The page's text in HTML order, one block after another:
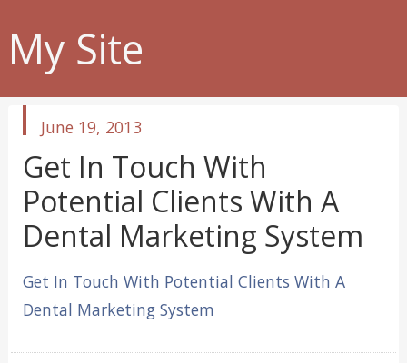
My Site
published
in
June 19, 2013
Get In Touch With
Potential Clients With A
Dental Marketing System
Get In Touch With Potential Clients With A
Dental Marketing System